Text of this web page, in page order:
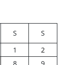
S
S
1
2